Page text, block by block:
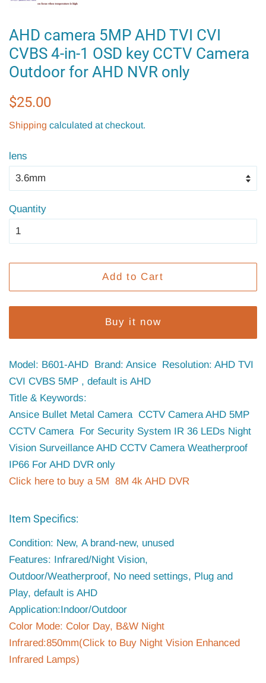
AHD camera 5MP AHD TVI CVI
CVBS 4-in-1 OSD key CCTV Camera
Outdoor for AHD NVR only
Regular
$25.00
Shipping calculated at checkout.
lens
Quantity
Add to Cart
Buy it now
Model: B601-AHD Brand: Ansice Resolution: AHD TVI
CVI CVBS 5MP , default is AHD
Title & Keywords:
Ansice Bullet Metal Camera CCTV Camera AHD 5MP
CCTV Camera For Security System IR 36 LEDs Night
Vision Surveillance AHD CCTV Camera Weatherproof
IP66 For AHD DVR only
Click here to buy a 5M 8M 4k AHD DVR
Item Specifics:
Condition: New, A brand-new, unused
Features: Infrared/Night Vision,
Outdoor/Weatherproof, No need settings, Plug and
Play, default is AHD
Application:Indoor/Outdoor
Color Mode: Color Day, B&W Night
Infrared:850mm(Click to Buy Night Vision Enhanced
Infrared Lamps)